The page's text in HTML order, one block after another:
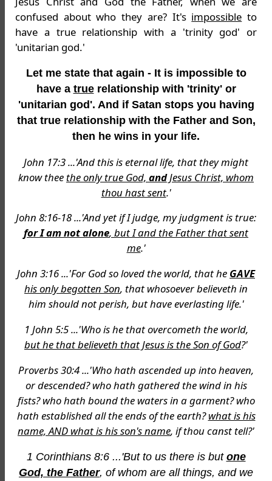
confused about who they are? It's impossible to
have a true relationship with a 'trinity god' or
'unitarian god.'
Let me state that again - It is impossible to
have a truerelationship with 'trinity' or
'unitarian god'. And if Satan stops you having
that true relationship with the Father and Son,
then he wins in your life.
John 17:3 ...'And this is eternal life, that they might
know thee the only true God, andJesus Christ, whom
thou hast sent.'
John 8:16-18 ...'And yet if I judge, my judgment is true:
for I am not alone, but I and the Father that sent
me.'
John 3:16 ...'For God so loved the world, that he GAVE
his only begotten Son, that whosoever believeth in
him should not perish, but have everlasting life.'
1 John 5:5 ...'Who is he that overcometh the world,
but he that believeth that Jesus is the Son of God?'
Proverbs 30:4 ...'Who hath ascended up into heaven,
or descended? who hath gathered the wind in his
fists? who hath bound the waters in a garment? who
hath established all the ends of the earth?what is his
name, AND what is his son's name, if thou canst tell?'
1 Corinthians 8:6 ...'But to us there is but one
God, the Father, of whom are all things, and we